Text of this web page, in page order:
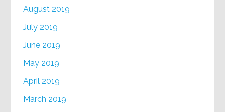
August 2019
July 2019
June 2019
May 2019
April 2019
March 2019